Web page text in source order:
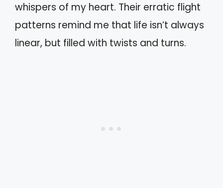
whispers of my heart. Their erratic flight
patterns remind me that life isn’t always
linear, but filled with twists and turns.